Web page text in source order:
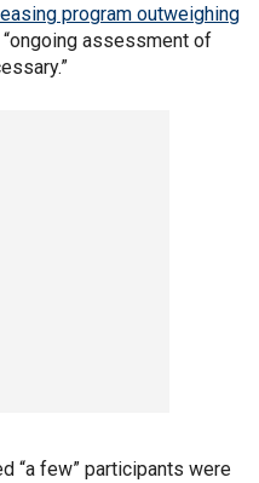
program outweighing
“ongoing assessment of
“a few” participants were